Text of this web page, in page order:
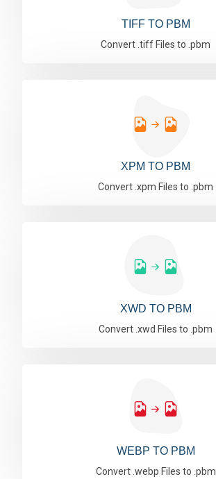
TIFF TO PBM
Convert .tiff Files to .pbm
XPM TO PBM
Convert .xpm Files to .pbm
XWD TO PBM
Convert .xwd Files to .pbm
WEBP TO PBM
Convert .webp Files to .pbm